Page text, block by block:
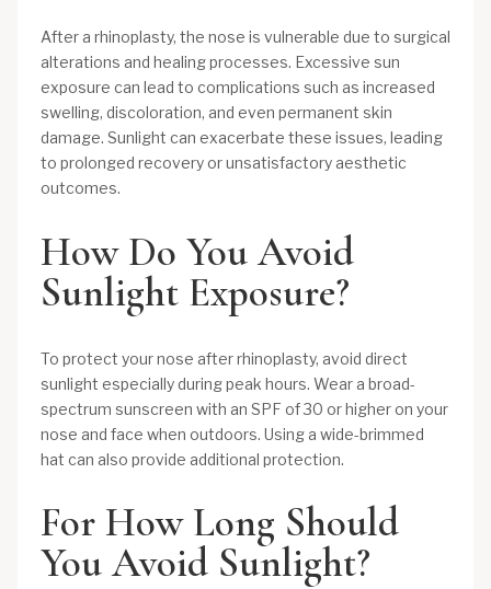
After a rhinoplasty, the nose is vulnerable due to surgical
alterations and healing processes. Excessive sun
exposure can lead to complications such as increased
swelling, discoloration, and even permanent skin
damage. Sunlight can exacerbate these issues, leading
to prolonged recovery or unsatisfactory aesthetic
outcomes.
How Do You Avoid
Sunlight Exposure?
To protect your nose after rhinoplasty, avoid direct
sunlight especially during peak hours. Wear a broad-
spectrum sunscreen with an SPF of 30 or higher on your
nose and face when outdoors. Using a wide-brimmed
hat can also provide additional protection.
For How Long Should
You Avoid Sunlight?